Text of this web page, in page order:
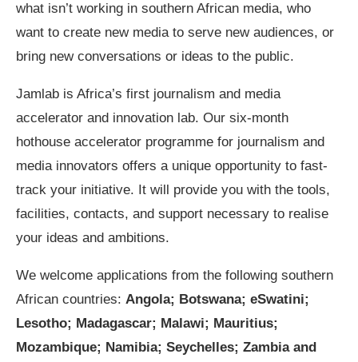
what isn’t working in southern African media, who
want to create new media to serve new audiences, or
bring new conversations or ideas to the public.
Jamlab is Africa’s first journalism and media
accelerator and innovation lab. Our six-month
hothouse accelerator programme for journalism and
media innovators offers a unique opportunity to fast-
track your initiative. It will provide you with the tools,
facilities, contacts, and support necessary to realise
your ideas and ambitions.
We welcome applications from the following southern
African countries: Angola; Botswana; eSwatini;
Lesotho; Madagascar; Malawi; Mauritius;
Mozambique; Namibia; Seychelles; Zambia and